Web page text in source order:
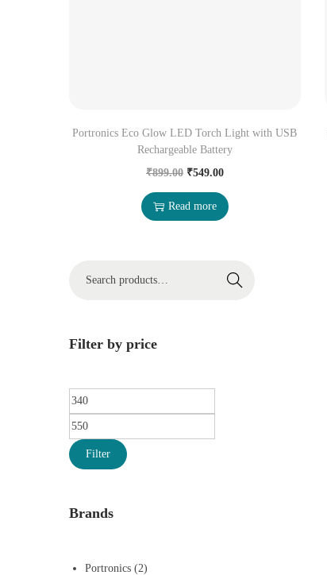
Portronics Eco Glow LED Torch Light with USB
Rechargeable Battery
₹899.00 ₹549.00
Read more
Search
Filter by price
Filter
Brands
Portronics (2)